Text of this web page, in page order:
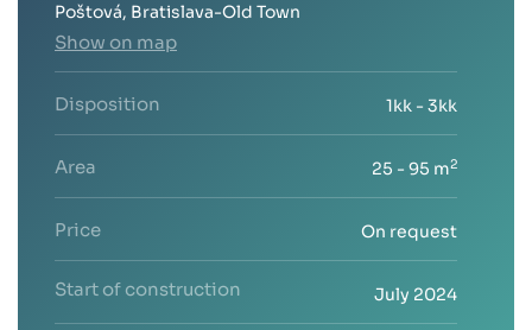
Poštová, Bratislava-Old Town
Show on map
Disposition 1kk - 3kk
Area 25 - 95 m2
Price On request
Start of construction July 2024